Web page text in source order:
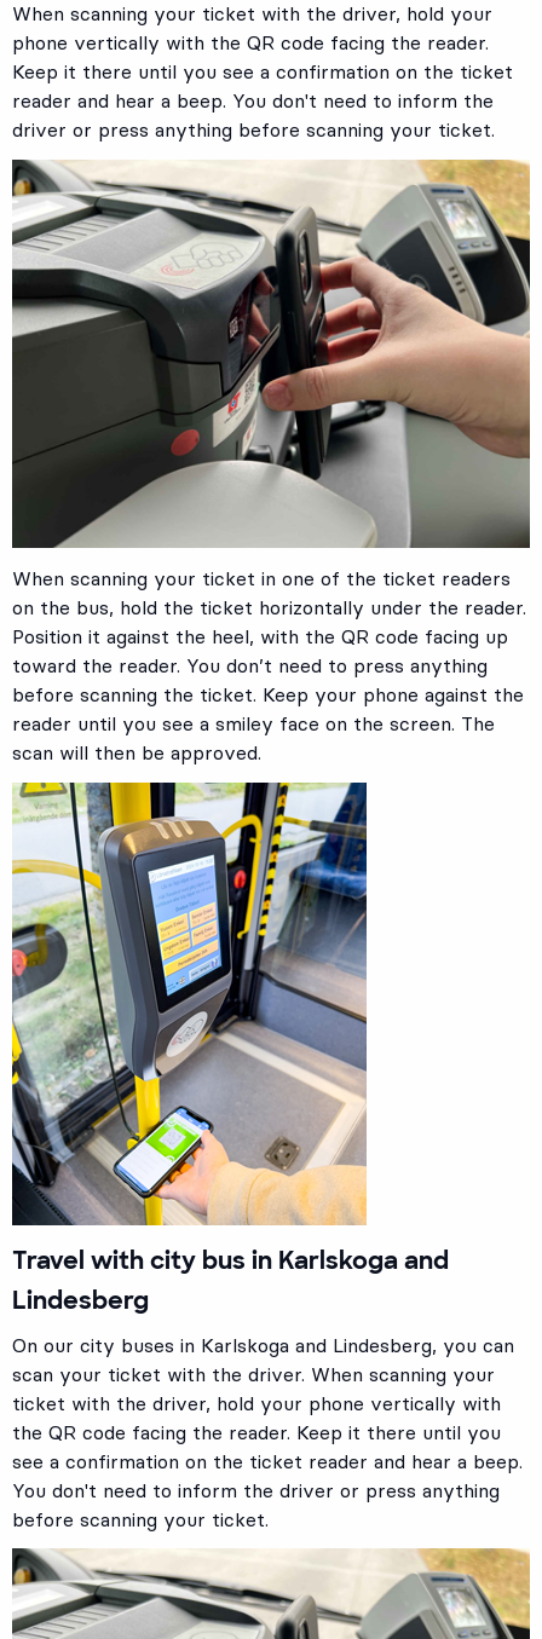
When scanning your ticket with the driver, hold your
phone vertically with the QR code facing the reader.
Keep it there until you see a confirmation on the ticket
reader and hear a beep. You don't need to inform the
driver or press anything before scanning your ticket.
When scanning your ticket in one of the ticket readers
on the bus, hold the ticket horizontally under the reader.
Position it against the heel, with the QR code facing up
toward the reader. You don’t need to press anything
before scanning the ticket. Keep your phone against the
reader until you see a smiley face on the screen. The
scan will then be approved.
Travel with city bus in Karlskoga and
Lindesberg
On our city buses in Karlskoga and Lindesberg, you can
scan your ticket with the driver. When scanning your
ticket with the driver, hold your phone vertically with
the QR code facing the reader. Keep it there until you
see a confirmation on the ticket reader and hear a beep.
You don't need to inform the driver or press anything
before scanning your ticket.